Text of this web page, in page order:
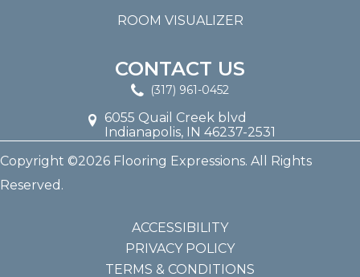
ROOM VISUALIZER
CONTACT US
(317) 961-0452
6055 Quail Creek blvd
Indianapolis, IN 46237-2531
Copyright ©2026 Flooring Expressions. All Rights
Reserved.
ACCESSIBILITY
PRIVACY POLICY
TERMS & CONDITIONS